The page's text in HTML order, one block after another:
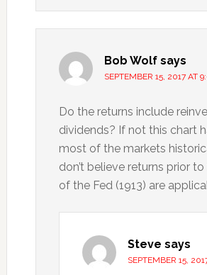
Bob Wolf says
SEPTEMBER 15, 2017 AT
Do the returns include
dividends? If not this chart
most of the markets
don’t believe returns prior
of the Fed (1913) are
Steve says
SEPTEMBER 15,